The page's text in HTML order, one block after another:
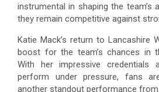
instrumental in shaping the team’s
they remain competitive against
Katie Mack’s return to Lancashire
boost for the team’s chances in
With her impressive credentials
perform under pressure, fans
another standout performance